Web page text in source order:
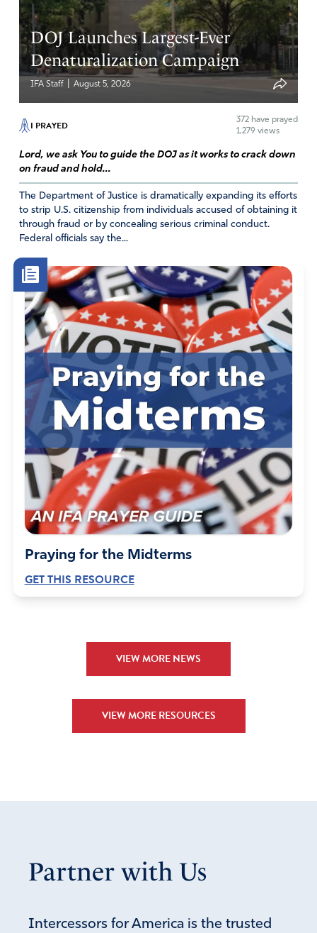
DOJ Launches Largest-Ever
Denaturalization Campaign
IFA Staff August 5, 2026
I PRAYED 372 have prayed
1,279 views
Lord, we ask You to guide the DOJ as it works to crack down
on fraud and hold...
The Department of Justice is dramatically expanding its efforts
to strip U.S. citizenship from individuals accused of obtaining it
through fraud or by concealing serious criminal conduct.
Federal officials say the...
Praying for the Midterms
GET THIS RESOURCE
VIEW MORE NEWS
VIEW MORE RESOURCES
Partner with Us
Intercessors for America is the trusted